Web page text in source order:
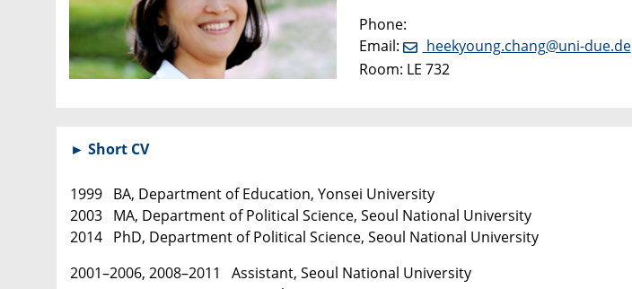
Phone:
Email:
heekyoung.chang@uni-due.de
Room: LE 732
► Short CV
1999 BA, Department of Education, Yonsei University
2003 MA, Department of Political Science, Seoul National University
2014 PhD, Department of Political Science, Seoul National University
2001–2006, 2008–2011 Assistant, Seoul National University